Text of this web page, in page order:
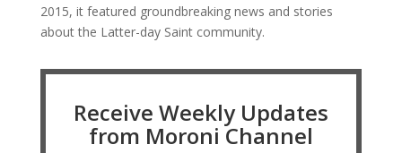
2015, it featured groundbreaking news and stories
about the Latter-day Saint community.
Receive Weekly Updates
from Moroni Channel